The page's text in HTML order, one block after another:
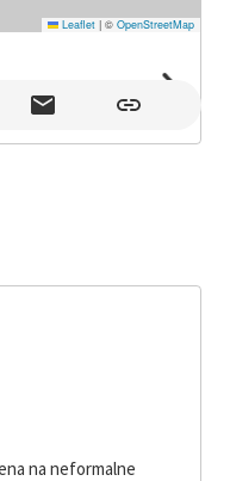
Leaflet |© OpenStreetMap
na neformalne